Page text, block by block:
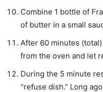
Combine 1 bottle of
of butter in a small
After 60 minutes
from the oven and let
During the 5 minute
“refuse dish.” Long